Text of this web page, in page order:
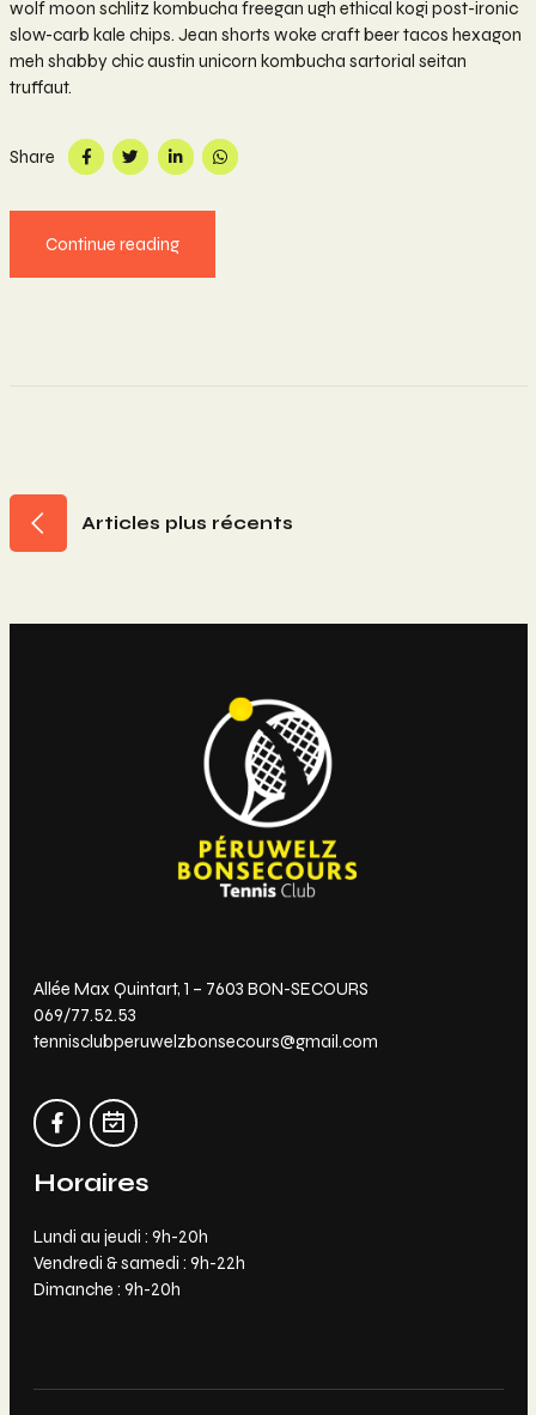
wolf moon schlitz kombucha freegan ugh ethical kogi post-ironic
slow-carb kale chips. Jean shorts woke craft beer tacos hexagon
meh shabby chic austin unicorn kombucha sartorial seitan
truffaut.
Share
Continue reading
Navigation
Articles plus récents
Allée Max Quintart, 1 – 7603 BON-SECOURS
069/77.52.53
tennisclubperuwelzbonsecours@gmail.com
Horaires
Lundi au jeudi : 9h-20h
Vendredi & samedi : 9h-22h
Dimanche : 9h-20h